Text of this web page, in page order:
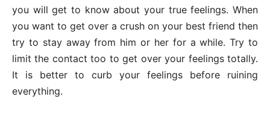
you will get to know about your true feelings. When
you want to get over a crush on your best friend then
try to stay away from him or her for a while. Try to
limit the contact too to get over your feelings totally.
It is better to curb your feelings before ruining
everything.